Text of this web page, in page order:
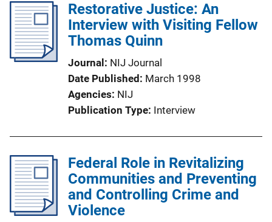
Restorative Justice: An
Interview with Visiting Fellow
Thomas Quinn
Journal
NIJ Journal
Date Published
March 1998
Agencies NIJ
Publication Type Interview
Federal Role in Revitalizing
Communities and Preventing
and Controlling Crime and
Violence